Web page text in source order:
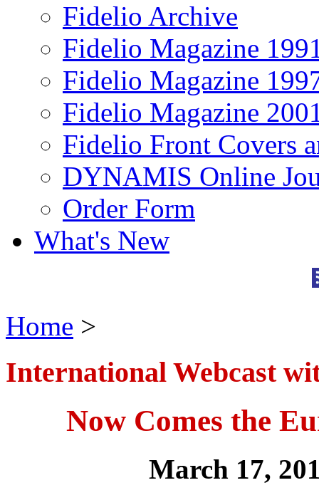
Fidelio Archive
Fidelio Magazine
Fidelio Magazine
Fidelio Magazine
Fidelio Front Covers
DYNAMIS Online
Order Form
What's New
Home >
International Webcast
Now Comes the
March 17,